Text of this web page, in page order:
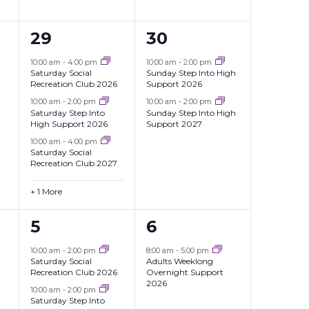
4
events,
29
10:00 am-4:00 pm
Saturday Social
Recreation Club 2026
10:00 am-2:00 pm
Saturday Step Into
High Support 2026
10:00 am-4:00 pm
Saturday Social
Recreation Club 2027
+ 1 More
2
events,
30
10:00 am-2:00 pm
Sunday Step Into High
Support 2026
10:00 am-2:00 pm
Sunday Step Into High
Support 2027
3
events,
5
10:00 am-2:00 pm
Saturday Social
Recreation Club 2026
10:00 am-2:00 pm
Saturday Step Into
1
event,
6
8:00 am-5:00 pm
Adults Weeklong
Overnight Support
2026